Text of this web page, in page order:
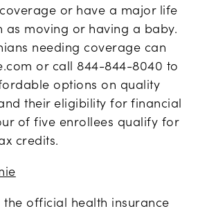
or have a major life
as moving or having a baby.
needing coverage can
or call 844-844-8040 to
options on quality
their eligibility for financial
of five enrollees qualify for
credits.
the official health insurance